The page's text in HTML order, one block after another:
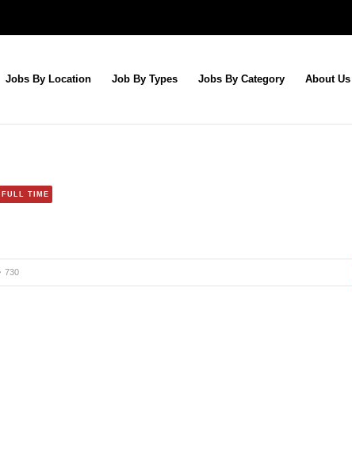
Jobs By Location Job By Types Jobs By Category About Us
FULL TIME
730